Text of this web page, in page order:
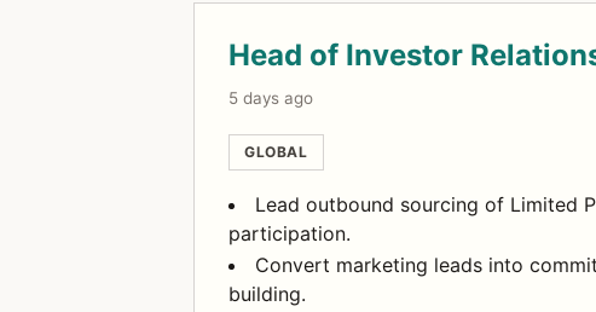
Head of Investor
5 days ago
GLOBAL
Lead outbound sourcing of Limited
participation.
Convert marketing leads into
building.